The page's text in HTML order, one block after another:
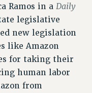
Ramos in a Daily
legislative
new legislation
like Amazon
for taking their
human labor
from